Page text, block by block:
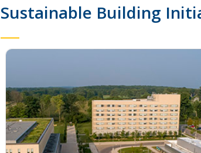
Sustainable Building